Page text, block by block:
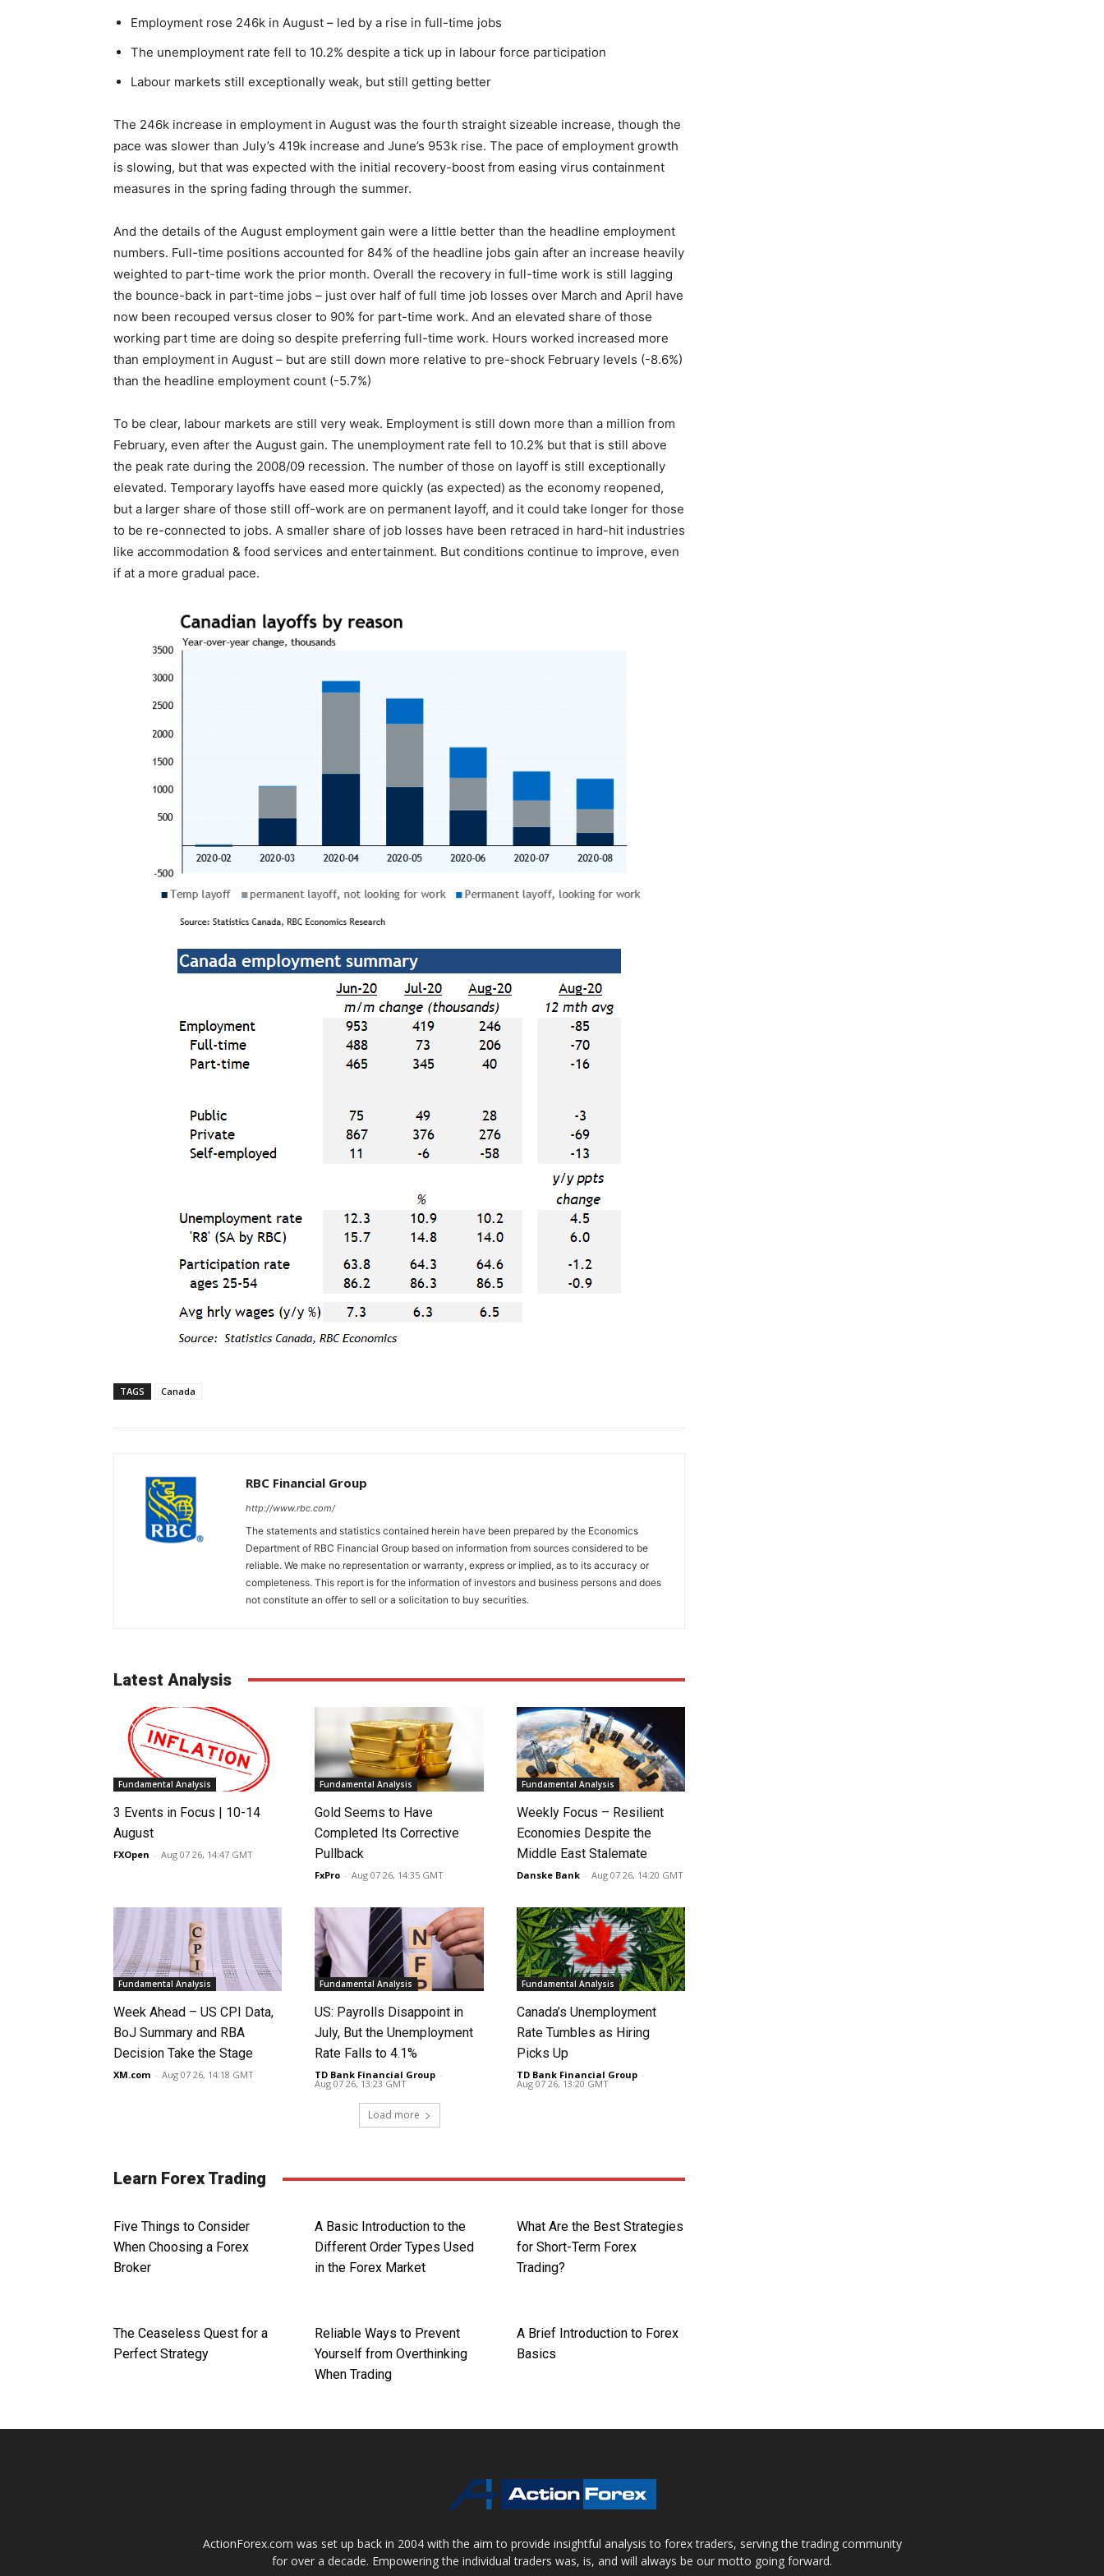
Employment rose 246k in August – led by a rise in full-time jobs
The unemployment rate fell to 10.2% despite a tick up in labour force participation
Labour markets still exceptionally weak, but still getting better
The 246k increase in employment in August was the fourth straight sizeable increase, though the
pace was slower than July’s 419k increase and June’s 953k rise. The pace of employment growth
is slowing, but that was expected with the initial recovery-boost from easing virus containment
measures in the spring fading through the summer.
And the details of the August employment gain were a little better than the headline employment
numbers. Full-time positions accounted for 84% of the headline jobs gain after an increase heavily
weighted to part-time work the prior month. Overall the recovery in full-time work is still lagging
the bounce-back in part-time jobs – just over half of full time job losses over March and April have
now been recouped versus closer to 90% for part-time work. And an elevated share of those
working part time are doing so despite preferring full-time work. Hours worked increased more
than employment in August – but are still down more relative to pre-shock February levels (-8.6%)
than the headline employment count (-5.7%)
To be clear, labour markets are still very weak. Employment is still down more than a million from
February, even after the August gain. The unemployment rate fell to 10.2% but that is still above
the peak rate during the 2008/09 recession. The number of those on layoff is still exceptionally
elevated. Temporary layoffs have eased more quickly (as expected) as the economy reopened,
but a larger share of those still off-work are on permanent layoff, and it could take longer for those
to be re-connected to jobs. A smaller share of job losses have been retraced in hard-hit industries
like accommodation & food services and entertainment. But conditions continue to improve, even
if at a more gradual pace.
TAGS Canada
RBC Financial Group
http://www.rbc.com/
The statements and statistics contained herein have been prepared by the Economics
Department of RBC Financial Group based on information from sources considered to be
reliable. We make no representation or warranty, express or implied, as to its accuracy or
completeness. This report is for the information of investors and business persons and does
not constitute an offer to sell or a solicitation to buy securities.
Latest Analysis
Fundamental Analysis
3 Events in Focus | 10-14
August
FXOpen - Aug 07 26, 14:47 GMT
Fundamental Analysis
Gold Seems to Have
Completed Its Corrective
Pullback
FxPro - Aug 07 26, 14:35 GMT
Fundamental Analysis
Weekly Focus – Resilient
Economies Despite the
Middle East Stalemate
Danske Bank - Aug 07 26, 14:20 GMT
Fundamental Analysis
Week Ahead – US CPI Data,
BoJ Summary and RBA
Decision Take the Stage
XM.com - Aug 07 26, 14:18 GMT
Fundamental Analysis
US: Payrolls Disappoint in
July, But the Unemployment
Rate Falls to 4.1%
TD Bank Financial Group -
Aug 07 26, 13:23 GMT
Fundamental Analysis
Canada’s Unemployment
Rate Tumbles as Hiring
Picks Up
TD Bank Financial Group -
Aug 07 26, 13:20 GMT
Load more
Learn Forex Trading
Five Things to Consider
When Choosing a Forex
Broker
A Basic Introduction to the
Different Order Types Used
in the Forex Market
What Are the Best Strategies
for Short-Term Forex
Trading?
The Ceaseless Quest for a
Perfect Strategy
Reliable Ways to Prevent
Yourself from Overthinking
When Trading
A Brief Introduction to Forex
Basics
ActionForex.com was set up back in 2004 with the aim to provide insightful analysis to forex traders, serving the trading community
for over a decade. Empowering the individual traders was, is, and will always be our motto going forward.